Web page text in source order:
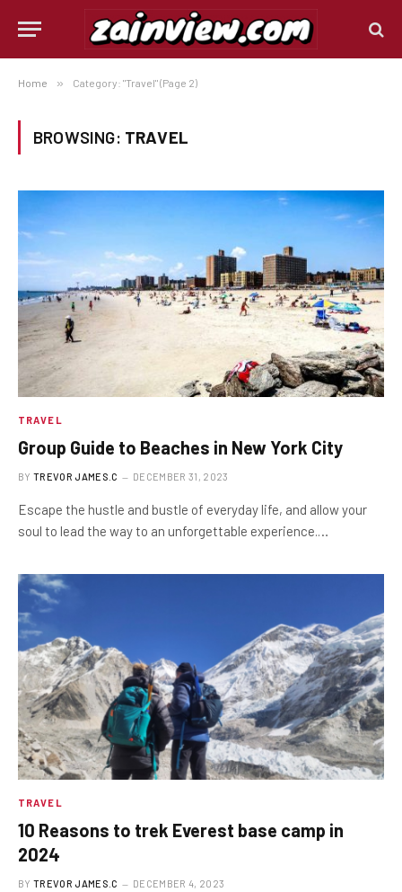
Home » Category: "Travel" (Page 2)
BROWSING: TRAVEL
TRAVEL
Group Guide to Beaches in New York City
BY TREVOR JAMES.C DECEMBER 31, 2023
Escape the hustle and bustle of everyday life, and allow your
soul to lead the way to an unforgettable experience.…
TRAVEL
10 Reasons to trek Everest base camp in
2024
BY TREVOR JAMES.C DECEMBER 4, 2023